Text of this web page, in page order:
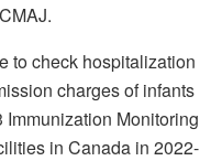
CMAJ.
to check hospitalization
charges of infants
Monitoring
in Canada in 2022-